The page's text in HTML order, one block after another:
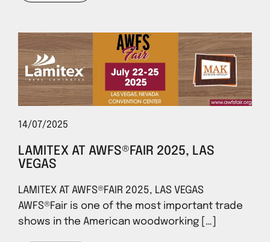
14/07/2025
LAMITEX AT AWFS®FAIR 2025, LAS
VEGAS
LAMITEX AT AWFS®FAIR 2025, LAS VEGAS
AWFS®Fair is one of the most important trade
shows in the American woodworking […]